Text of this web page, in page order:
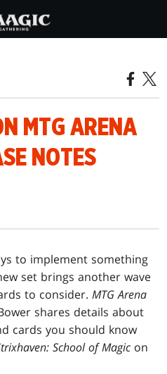
MTG ARENA
NOTES
to implement something
set brings another wave
to consider.MTG Arena
shares details about
cards you should know
School of Magic on